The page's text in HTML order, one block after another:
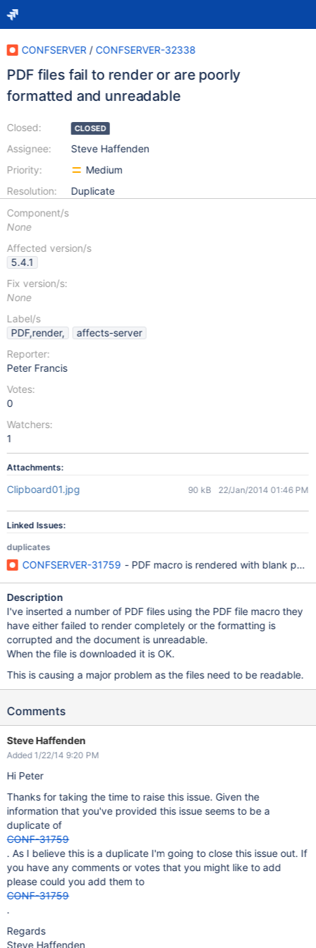
CONFSERVER / CONFSERVER-32338
PDF files fail to render or are poorly
formatted and unreadable
Closed:
Assignee:
Priority:
Resolution:
CLOSED
Steve Haffenden
Medium
Duplicate
Component/s
None
Affected version/s
5.4.1
Fix version/s:
None
Label/s
PDF,render,
affects-server
Reporter:
Peter Francis
Votes:
0
Watchers:
1
Attachments:
Clipboard01.jpg 90 kB 22/Jan/2014 01:46 PM
Linked Issues:
duplicates
CONFSERVER-31759 - PDF macro is rendered with blank
Description
I've inserted a number of PDF files using the PDF file macro they
have either failed to render completely or the formatting is
corrupted and the document is unreadable.
When the file is downloaded it is OK.
This is causing a major problem as the files need to be readable.
Comments
Steve Haffenden
Added 1/22/14 9:20 PM
Hi Peter
Thanks for taking the time to raise this issue. Given the
information that you've provided this issue seems to be a
duplicate of
CONF-31759
. As I believe this is a duplicate I'm going to close this issue out. If
you have any comments or votes that you might like to add
please could you add them to
CONF-31759
.
Regards
Steve Haffenden